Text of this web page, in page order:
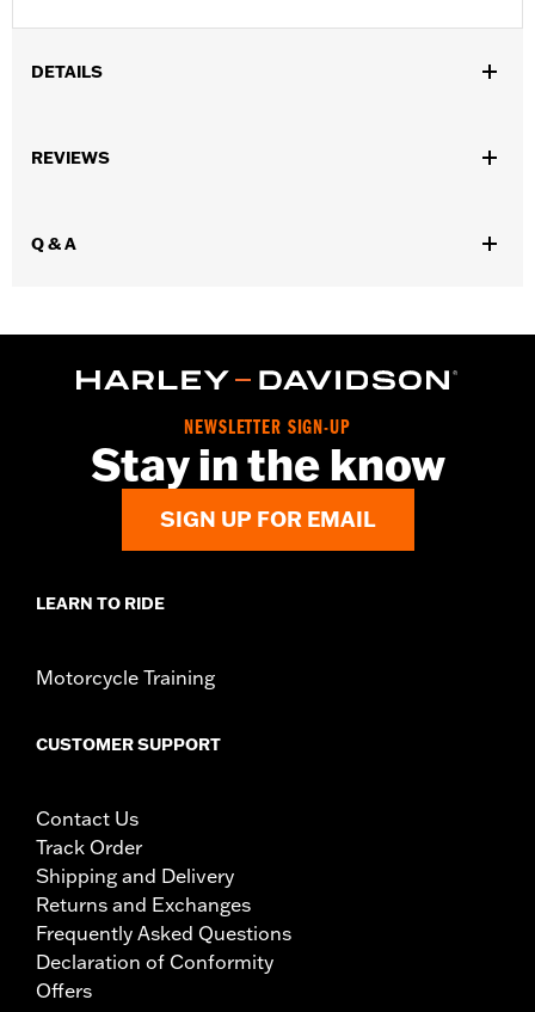
DETAILS
Functional Features:
d.com/warranty
REVIEWS
Q & A
NEWSLETTER SIGN-UP
Stay in the know
SIGN UP FOR EMAIL
LEARN TO RIDE
Motorcycle Training
CUSTOMER SUPPORT
Contact Us
Track Order
Shipping and Delivery
Returns and Exchanges
Frequently Asked Questions
Declaration of Conformity
Offers